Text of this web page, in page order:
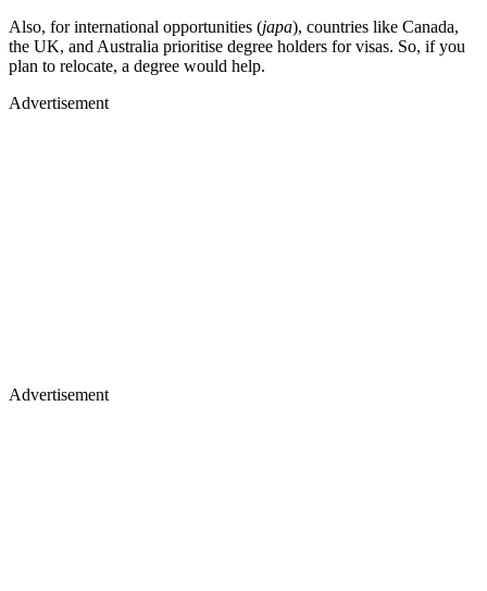
Also, for international opportunities (japa), countries like Canada,
the UK, and Australia prioritise degree holders for visas. So, if you
plan to relocate, a degree would help.
Advertisement
Advertisement